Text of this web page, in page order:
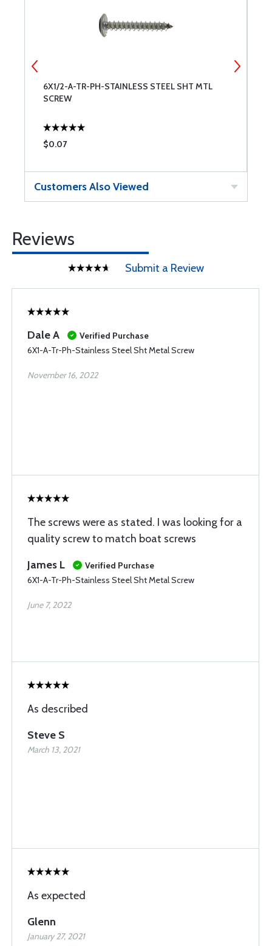
6X1/2-A-TR-PH-STAINLESS STEEL SHT MTL
SCREW
$0.07
Customers Also Viewed
Reviews
Submit a Review
Dale A
Verified Purchase
6X1-A-Tr-Ph-Stainless Steel Sht Metal Screw
November 16, 2022
The screws were as stated. I was looking for a
quality screw to match boat screws
James L
Verified Purchase
6X1-A-Tr-Ph-Stainless Steel Sht Metal Screw
June 7, 2022
As described
Steve S
March 13, 2021
As expected
Glenn
January 27, 2021